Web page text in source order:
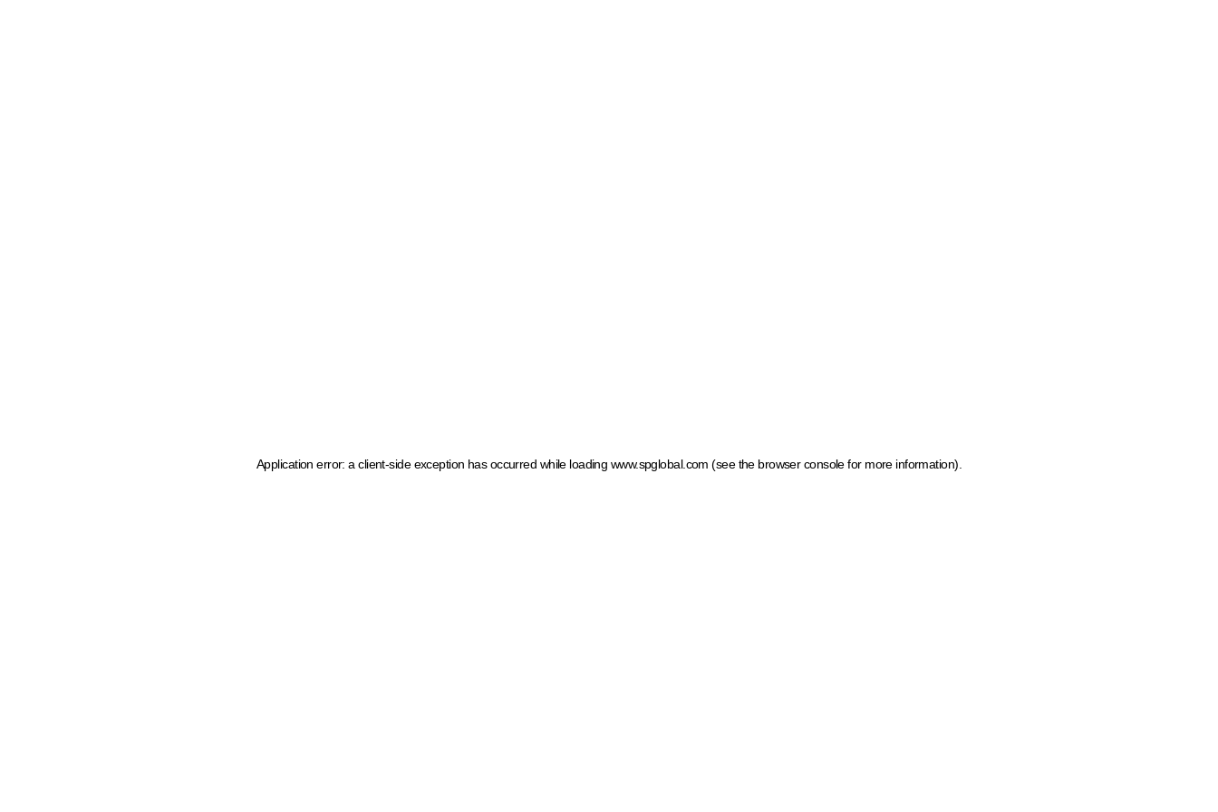
Application error: a client-side exception has occurred while loading www.spglobal.com (see the browser console for more information)